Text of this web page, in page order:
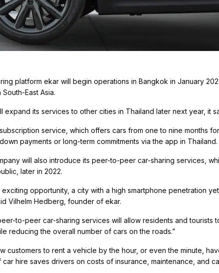
platform ekar will begin operations in Bangkok in January
East Asia.
expand its services to other cities in Thailand later next year, it
service, which offers cars from one to nine months
payments or long-term commitments via the app in Thailand.
will also introduce its peer-to-peer car-sharing services,
later in 2022.
exciting opportunity, a city with a high smartphone penetration
Vilhelm Hedberg, founder of ekar.
to-peer car-sharing services will allow residents and tourists
reducing the overall number of cars on the roads.”
customers to rent a vehicle by the hour, or even the minute,
hire saves drivers on costs of insurance, maintenance, and